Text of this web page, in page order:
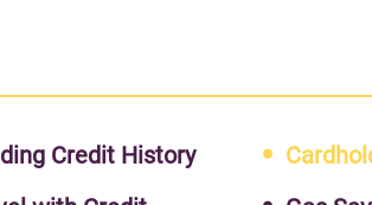
Credit History